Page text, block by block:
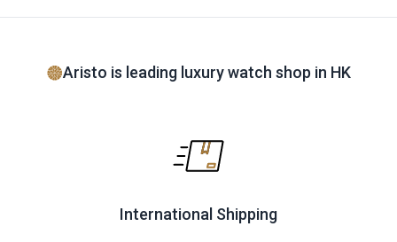
Aristo is leading luxury watch shop in HK
International Shipping